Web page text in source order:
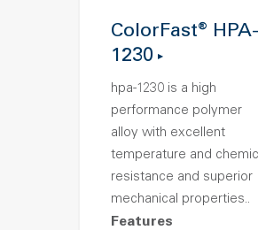
ColorFast® HPA-
1230
hpa-1230 is a high
performance polymer
alloy with excellent
temperature and
resistance and superior
mechanical properties..
Features